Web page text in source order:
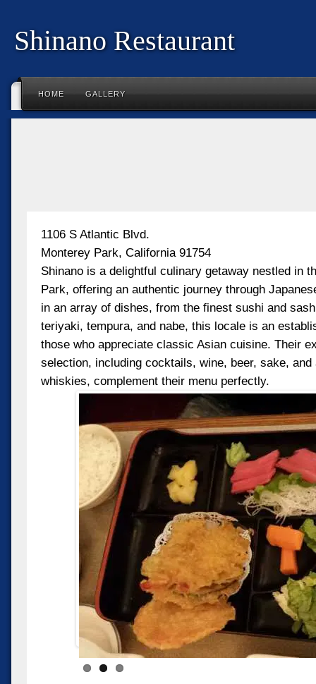
Shinano Restaurant
HOME GALLERY
1106 S Atlantic Blvd.
Monterey Park, California 91754
Shinano is a delightful culinary getaway nestled in
Park, offering an authentic journey through
in an array of dishes, from the finest sushi and
teriyaki, tempura, and nabe, this locale is an
those who appreciate classic Asian cuisine. Their
selection, including cocktails, wine, beer, sake,
whiskies, complement their menu perfectly.